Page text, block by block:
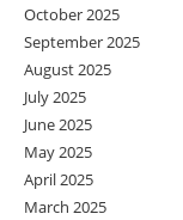
October 2025
September 2025
August 2025
July 2025
June 2025
May 2025
April 2025
March 2025